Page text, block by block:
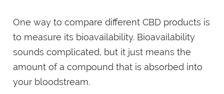
One way to compare different CBD products is
to measure its bioavailability. Bioavailability
sounds complicated, but it just means the
amount of a compound that is absorbed into
your bloodstream.